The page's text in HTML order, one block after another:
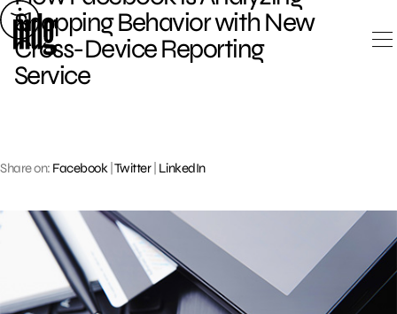
Skip
to
content
Shopping Behavior with New
Cross-Device Reporting
Service
Share on: Facebook Twitter| LinkedIn